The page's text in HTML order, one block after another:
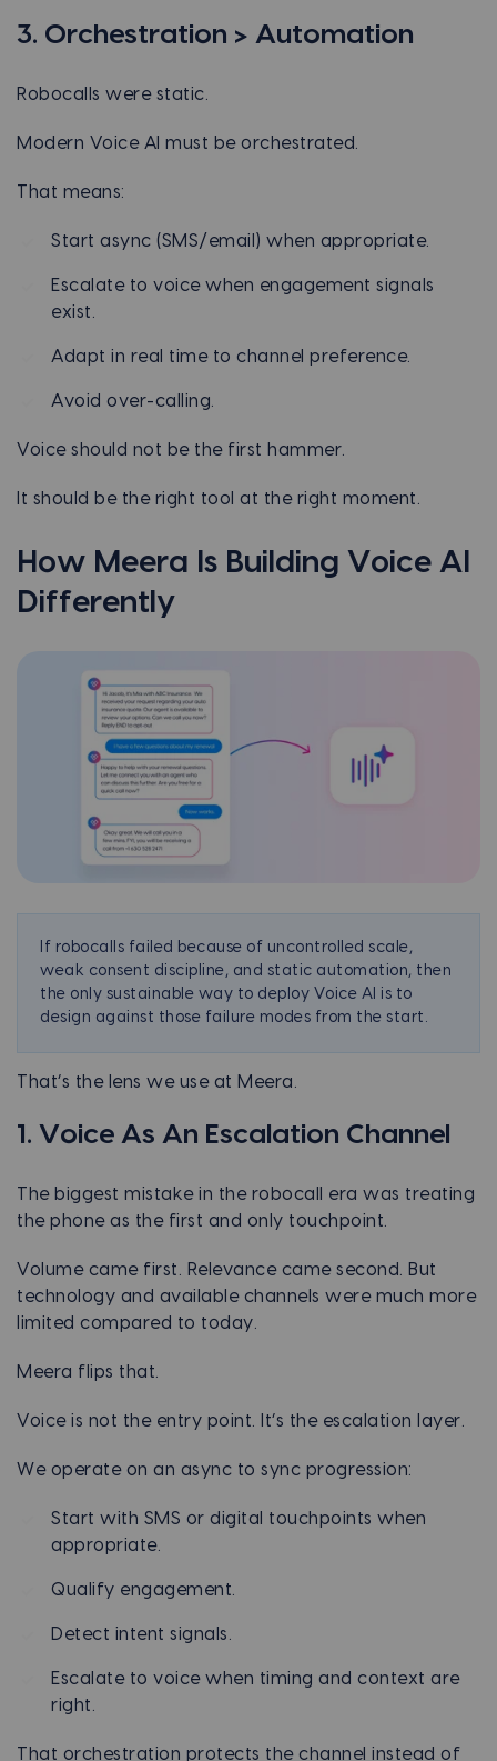
3. Orchestration > Automation
Robocalls were static.
Modern Voice AI must be orchestrated.
That means:
Start async (SMS/email) when appropriate.
Escalate to voice when engagement signals
exist.
Adapt in real time to channel preference.
Avoid over-calling.
Voice should not be the first hammer.
It should be the right tool at the right moment.
How Meera Is Building Voice AI
Differently
If robocalls failed because of uncontrolled scale,
weak consent discipline, and static automation, then
the only sustainable way to deploy Voice AI is to
design against those failure modes from the start.
That’s the lens we use at Meera.
1. Voice As An Escalation Channel
The biggest mistake in the robocall era was treating
the phone as the first and only touchpoint.
Volume came first. Relevance came second. But
technology and available channels were much more
limited compared to today.
Meera flips that.
Voice is not the entry point. It’s the escalation layer.
We operate on an async to sync progression:
Start with SMS or digital touchpoints when
appropriate.
Qualify engagement.
Detect intent signals.
Escalate to voice when timing and context are
right.
That orchestration protects the channel instead of